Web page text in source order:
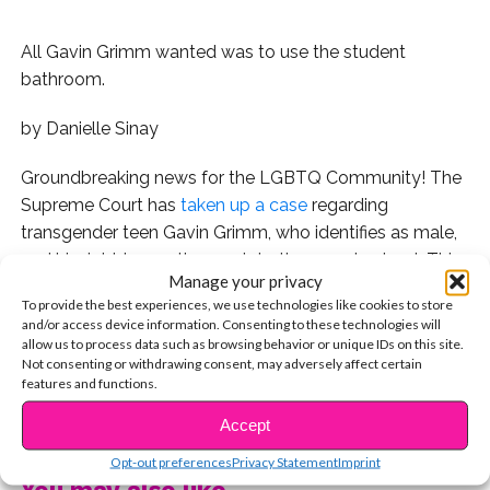
Manage your privacy
To provide the best experiences, we use technologies like cookies to store
and/or access device information. Consenting to these technologies will
allow us to process data such as browsing behavior or unique IDs on this site.
Not consenting or withdrawing consent, may adversely affect certain
features and functions.
Accept
Opt-out preferencesPrivacy StatementImprint
All Gavin Grimm wanted was to use the student
bathroom.
by Danielle Sinay
Groundbreaking news for the LGBTQ Community! The
Supreme Court has taken up a caseregarding
transgender teen Gavin Grimm, who identifies as male,
and his right to use the men’s bathroom at school. This
is the first time the Supreme Court will have ruled on
transgender access.
At first, there was no issue with Gavin’s using the men’s
bathroom — as he and his mother had spoken to
school officials regarding his previous transition — but
the school revoked his right to use the correct
bathroom when community members indicated